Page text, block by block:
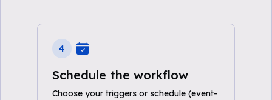
4
Schedule the workflow
Choose your triggers or schedule (event-